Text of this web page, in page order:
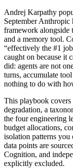
Andrej Karpathy
September
framework
and a memory tool.
“effectively the #1
caught on because it
did: agents are not
turns, accumulate
nothing to do with
This playbook
degradation, a
the four engineering
budget allocations,
isolation patterns
data points are
Cognition, and
explicitly excluded.